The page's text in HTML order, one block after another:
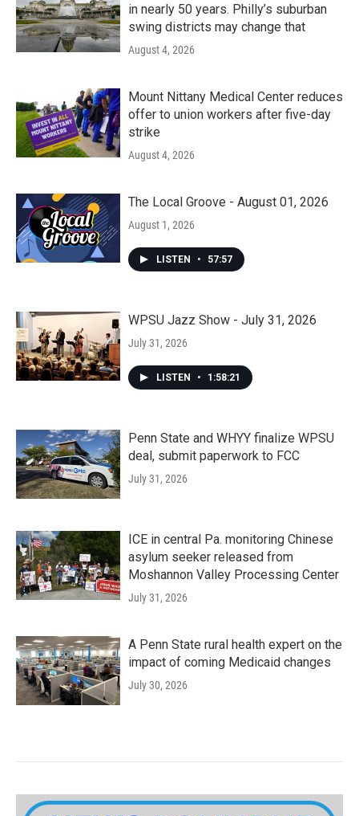
in nearly 50 years. Philly’s suburban
swing districts may change that
August 4, 2026
Mount Nittany Medical Center reduces
offer to union workers after five-day
strike
August 4, 2026
The Local Groove - August 01, 2026
August 1, 2026
LISTEN • 57:57
WPSU Jazz Show - July 31, 2026
July 31, 2026
LISTEN • 1:58:21
Penn State and WHYY finalize WPSU
deal, submit paperwork to FCC
July 31, 2026
ICE in central Pa. monitoring Chinese
asylum seeker released from
Moshannon Valley Processing Center
July 31, 2026
A Penn State rural health expert on the
impact of coming Medicaid changes
July 30, 2026